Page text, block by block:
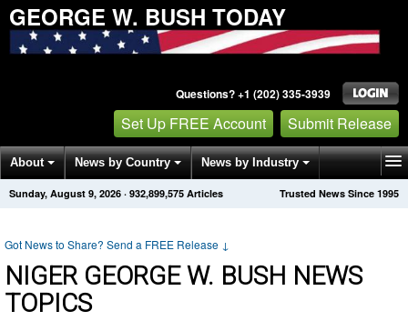
GEORGE W. BUSH TODAY
Questions? +1 (202) 335-3939
Set Up FREE Account Submit Release
About News by Country News by Industry
Get News Alerts Press Releases Trusted News Since 1995
Sunday, August 9, 2026 · 932,899,575 Articles
Got News to Share? Send a FREE Release ↓
NIGER GEORGE W. BUSH NEWS
TOPICS